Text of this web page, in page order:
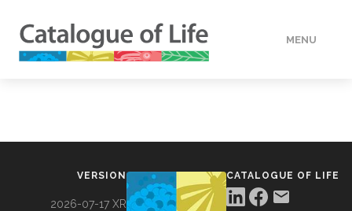
MENU
VERSION
2026-07-17 XR
CATALOGUE OF LIFE